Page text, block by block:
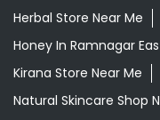
Herbal Store Near Me
Honey In Ramnagar
Kirana Store Near Me
Natural Skincare Shop